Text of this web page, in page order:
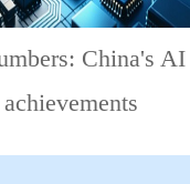
China's AI